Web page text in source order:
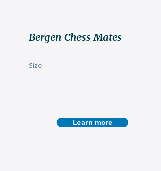
Bergen Chess Mates
Size
Learn more